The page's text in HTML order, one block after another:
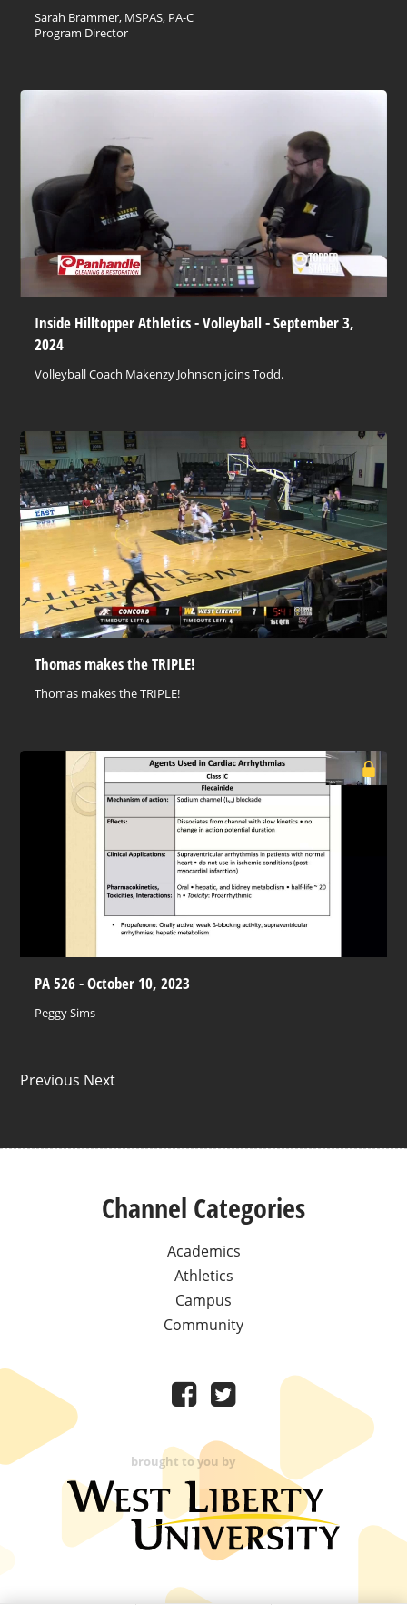
Sarah Brammer, MSPAS, PA-C
Program Director
Inside Hilltopper Athletics - Volleyball - September 3,
2024
Volleyball Coach Makenzy Johnson joins Todd.
Thomas makes the TRIPLE!
Thomas makes the TRIPLE!
PA 526 - October 10, 2023
Peggy Sims
Previous Next
Channel Categories
Academics
Athletics
Campus
Community
brought to you by